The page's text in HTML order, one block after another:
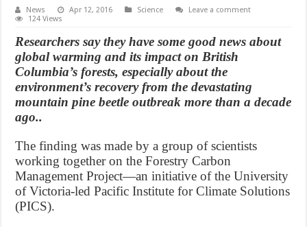
News Apr 12, 2016 Science
Leave a comment
124 Views
Researchers say they have some good news about
global warming and its impact on British
Columbia’s forests, especially about the
environment’s recovery from the devastating
mountain pine beetle outbreak more than a decade
ago..
The finding was made by a group of scientists
working together on the Forestry Carbon
Management Project—an initiative of the University
of Victoria-led Pacific Institute for Climate Solutions
(PICS).